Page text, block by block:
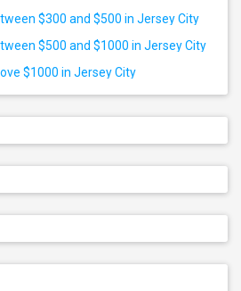
$300 and $500 in Jersey City
$500 and $1000 in Jersey City
$1000 in Jersey City